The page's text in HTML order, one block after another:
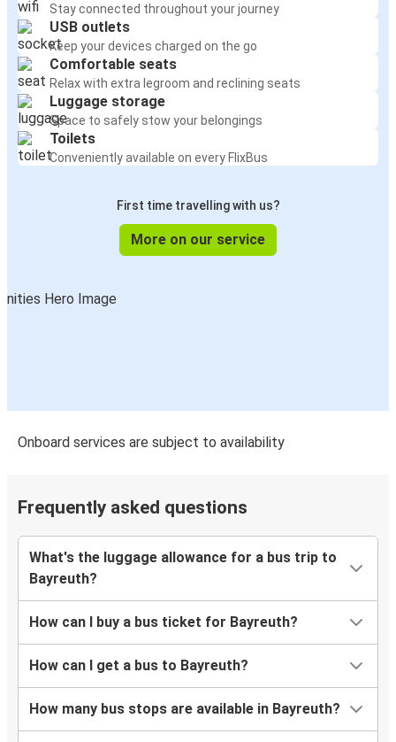
Stay connected throughout your journey
USB outlets
Keep your devices charged on the go
Comfortable seats
Relax with extra legroom and reclining seats
Luggage storage
Space to safely stow your belongings
Toilets
Conveniently available on every FlixBus
First time travelling with us?
More on our service
Onboard services are subject to availability
Frequently asked questions
What's the luggage allowance for a bus trip to
Bayreuth?
How can I buy a bus ticket for Bayreuth?
How can I get a bus to Bayreuth?
How many bus stops are available in Bayreuth?